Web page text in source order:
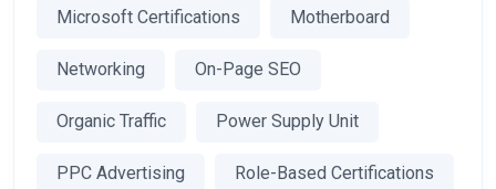
Microsoft Certifications Motherboard
Networking On-Page SEO
Organic Traffic Power Supply Unit
PPC Advertising Role-Based Certifications